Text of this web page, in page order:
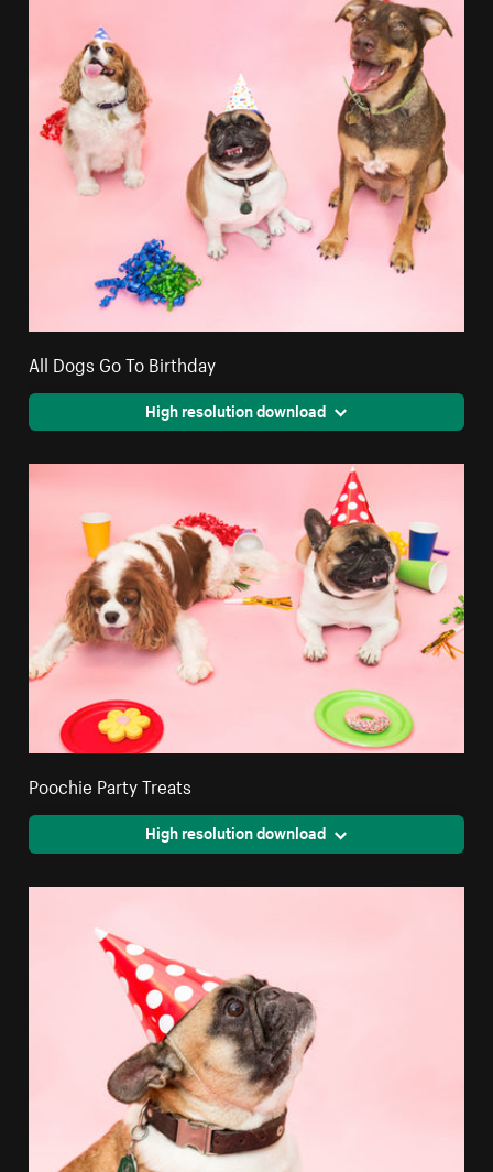
All Dogs Go To Birthday
High resolution download
Poochie Party Treats
High resolution download